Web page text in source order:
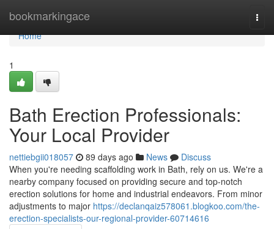
bookmarkingace
Home
Home
1
Bath Erection Professionals:
Your Local Provider
nettiebgii018057 89 days ago News
Discuss
When you're needing scaffolding work in Bath, rely on us. We're a
nearby company focused on providing secure and top-notch
erection solutions for home and industrial endeavors. From minor
adjustments to major https://declanqaiz578061.blogkoo.com/the-
erection-specialists-our-regional-provider-60714616